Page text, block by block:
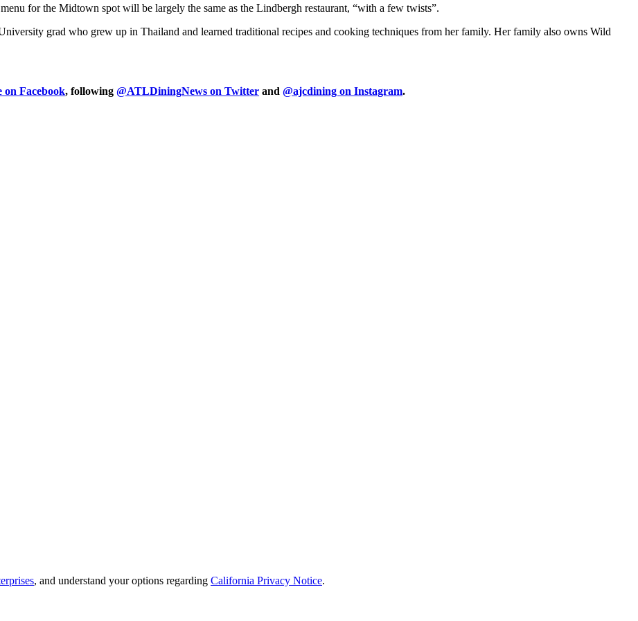
for the Midtown spot will be largely the same as the Lindbergh restaurant, “with a few twists”.
grad who grew up in Thailand and learned traditional recipes and cooking techniques from her family. Her family also owns Wild
on Facebook, following @ATLDiningNews on Twitter and @ajcdining on Instagram.
, and understand your options regarding California Privacy Notice.